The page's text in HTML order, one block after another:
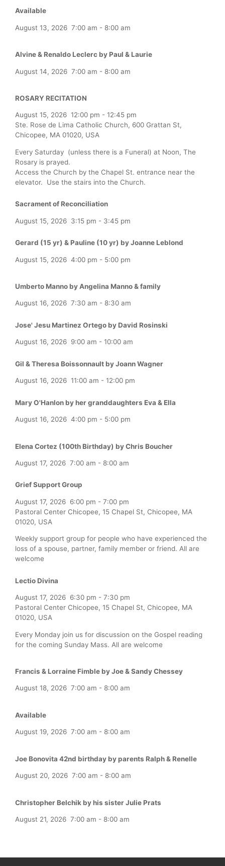
Available
August 13, 2026 7:00 am - 8:00 am
Alvine & Renaldo Leclerc by Paul & Laurie
August 14, 2026 7:00 am - 8:00 am
ROSARY RECITATION
August 15, 2026 12:00 pm - 12:45 pm
Ste. Rose de Lima Catholic Church, 600 Grattan St,
Chicopee, MA 01020, USA
Every Saturday (unless there is a Funeral) at Noon, The
Rosary is prayed.
Access the Church by the Chapel St. entrance near the
elevator. Use the stairs into the Church.
Sacrament of Reconciliation
August 15, 2026 3:15 pm - 3:45 pm
Gerard (15 yr) & Pauline (10 yr) by Joanne Leblond
August 15, 2026 4:00 pm - 5:00 pm
Umberto Manno by Angelina Manno & family
August 16, 2026 7:30 am - 8:30 am
Jose' Jesu Martinez Ortego by David Rosinski
August 16, 2026 9:00 am - 10:00 am
Gil & Theresa Boissonnault by Joann Wagner
August 16, 2026 11:00 am - 12:00 pm
Mary O'Hanlon by her granddaughters Eva & Ella
August 16, 2026 4:00 pm - 5:00 pm
Elena Cortez (100th Birthday) by Chris Boucher
August 17, 2026 7:00 am - 8:00 am
Grief Support Group
August 17, 2026 6:00 pm - 7:00 pm
Pastoral Center Chicopee, 15 Chapel St, Chicopee, MA
01020, USA
Weekly support group for people who have experienced the
loss of a spouse, partner, family member or friend. All are
welcome
Lectio Divina
August 17, 2026 6:30 pm - 7:30 pm
Pastoral Center Chicopee, 15 Chapel St, Chicopee, MA
01020, USA
Every Monday join us for discussion on the Gospel reading
for the coming Sunday Mass. All are welcome
Francis & Lorraine Fimble by Joe & Sandy Chessey
August 18, 2026 7:00 am - 8:00 am
Available
August 19, 2026 7:00 am - 8:00 am
Joe Bonovita 42nd birthday by parents Ralph & Renelle
August 20, 2026 7:00 am - 8:00 am
Christopher Belchik by his sister Julie Prats
August 21, 2026 7:00 am - 8:00 am